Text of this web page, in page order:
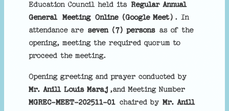
Education Council held its Regular Annual
General
Meeting Online (Google Meet) . In
attendance are seven (7) persons as of the
opening, meeting the required quorum to
proceed the meeting.
Opening greeting and prayer conducted by
Mr. Anill Louis Maraj ,and Meeting Number
MGREC-MEET-202511-01 chaired by Mr. Anill